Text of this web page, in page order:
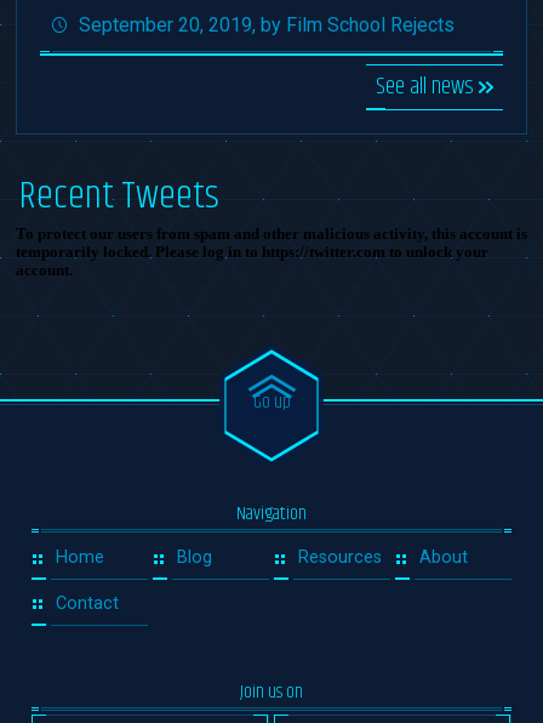
September 20, 2019, by Film School Rejects
See all news
Recent Tweets
To protect our users from spam and other malicious activity, this account is
temporarily locked. Please log in to https://twitter.com to unlock your
account.
Go up
Navigation
Home Blog Resources About
Contact
Join us on